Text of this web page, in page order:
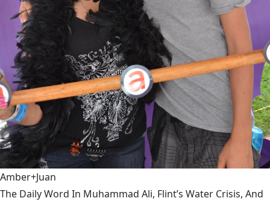
Amber+Juan
The Daily Word In Muhammad Ali, Flint’s Water Crisis, And